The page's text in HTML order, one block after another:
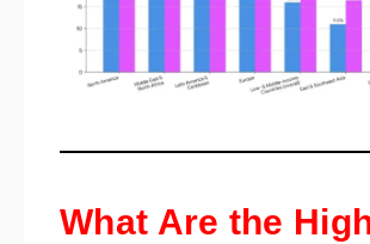
What Are the